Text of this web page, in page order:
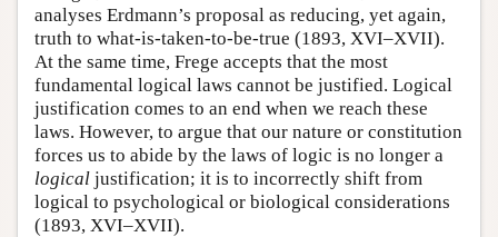
analyses Erdmann’s proposal as reducing, yet again,
truth to what-is-taken-to-be-true (1893, XVI–XVII).
At the same time, Frege accepts that the most
fundamental logical laws cannot be justified. Logical
justification comes to an end when we reach these
laws. However, to argue that our nature or constitution
forces us to abide by the laws of logic is no longer a
logical justification; it is to incorrectly shift from
logical to psychological or biological considerations
(1893, XVI–XVII).